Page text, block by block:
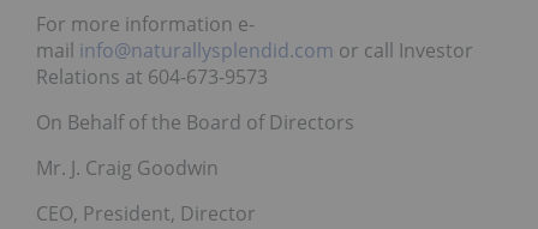
For more information e-
mail info@naturallysplendid.com or call Investor
Relations at 604-673-9573
On Behalf of the Board of Directors
Mr. J. Craig Goodwin
CEO, President, Director